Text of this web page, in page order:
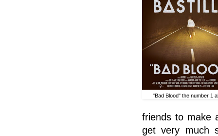
"Bad Blood" the number 1
friends to make
get very much